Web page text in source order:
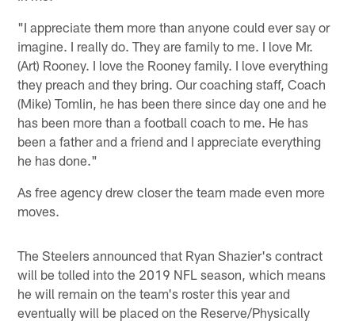
"I appreciate them more than anyone could ever say or
imagine. I really do. They are family to me. I love Mr.
(Art) Rooney. I love the Rooney family. I love everything
they preach and they bring. Our coaching staff, Coach
(Mike) Tomlin, he has been there since day one and he
has been more than a football coach to me. He has
been a father and a friend and I appreciate everything
he has done."
As free agency drew closer the team made even more
moves.
The Steelers announced that Ryan Shazier's contract
will be tolled into the 2019 NFL season, which means
he will remain on the team's roster this year and
eventually will be placed on the Reserve/Physically